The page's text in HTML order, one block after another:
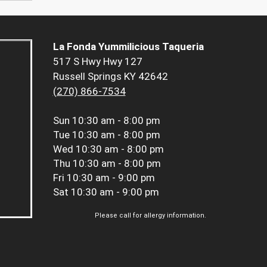
La Fonda Yummilicious Taqueria
517 S Hwy Hwy 127
Russell Springs KY 42642
(270) 866-7534
Sun 10:30 am - 8:00 pm
Tue 10:30 am - 8:00 pm
Wed 10:30 am - 8:00 pm
Thu 10:30 am - 8:00 pm
Fri 10:30 am - 9:00 pm
Sat 10:30 am - 9:00 pm
Please call for allergy information.